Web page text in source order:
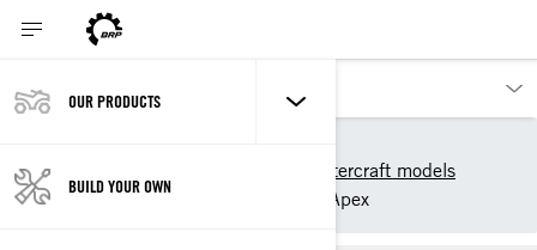
OUR PRODUCTS
BUILD YOUR OWN
2025 Sea-Doo Personal Watercraft models
Sport Fishing
FishPro Apex